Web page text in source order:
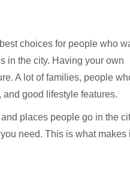
choices for people who
in the city. Having your own
A lot of families, people
good lifestyle features.
places people go in the
need. This is what makes